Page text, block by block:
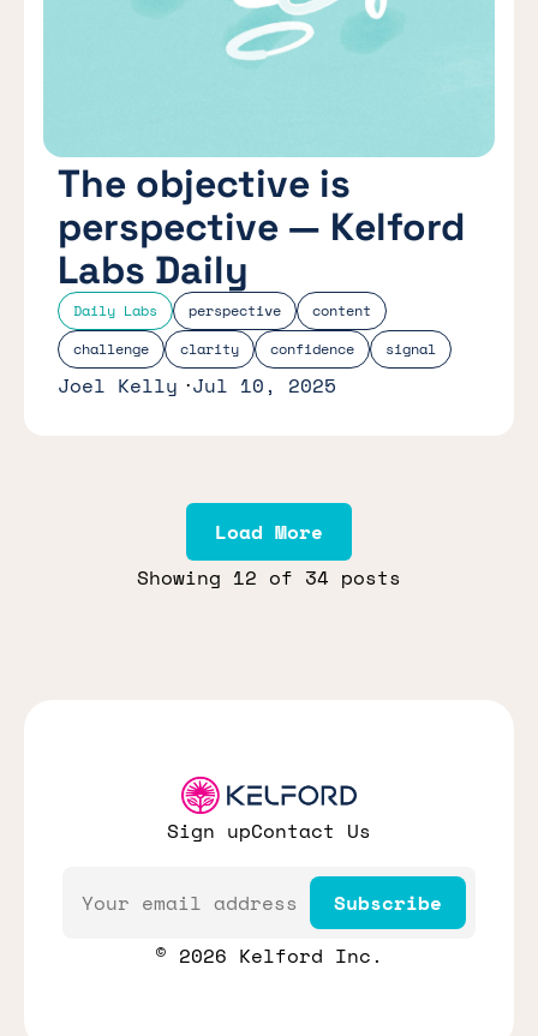
Daily Labs perspective
content
challenge
clarity confidence signal
The objective is
perspective — Kelford
Labs Daily
Joel Kelly Jul 10, 2025
Load More
Showing 12 of 34 posts
Sign upContact Us
Email
Subscribe
© 2026 Kelford Inc.